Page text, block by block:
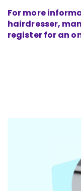
For more
hairdresser,
register for an